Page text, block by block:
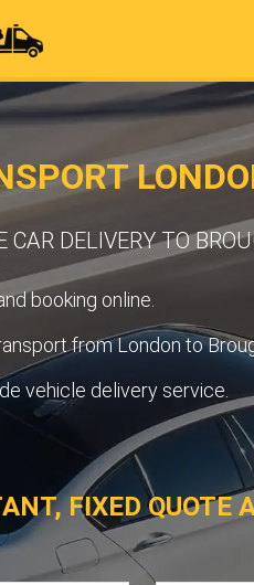
CAR DELIVERY TO
booking online.
from London to
vehicle delivery service.
FIXED QUOTE